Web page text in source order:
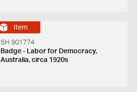
Item
SH 901774
Badge - Labor for Democracy,
Australia, circa 1920s